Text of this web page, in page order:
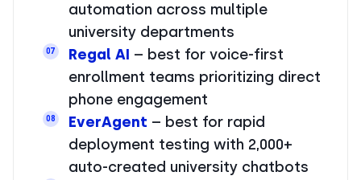
automation across multiple
university departments
07 Regal AI – best for voice-first
enrollment teams prioritizing direct
phone engagement
08 EverAgent – best for rapid
deployment testing with 2,000+
auto-created university chatbots